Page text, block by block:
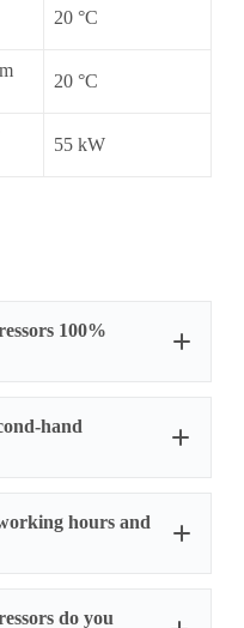
20 °C
20 °C
55 kW
100%
hand
stable
hours and
do you